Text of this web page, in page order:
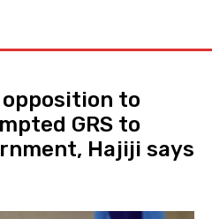
to
GRS to
Hajiji says